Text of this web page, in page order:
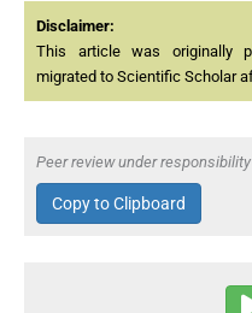
Disclaimer:
This article was originally
migrated to Scientific Scholar
Peer review under
Copy to Clipboard